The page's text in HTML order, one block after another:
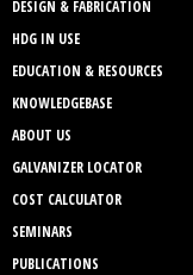
DESIGN & FABRICATION
HDG IN USE
EDUCATION & RESOURCES
KNOWLEDGEBASE
ABOUT US
GALVANIZER LOCATOR
COST CALCULATOR
SEMINARS
PUBLICATIONS